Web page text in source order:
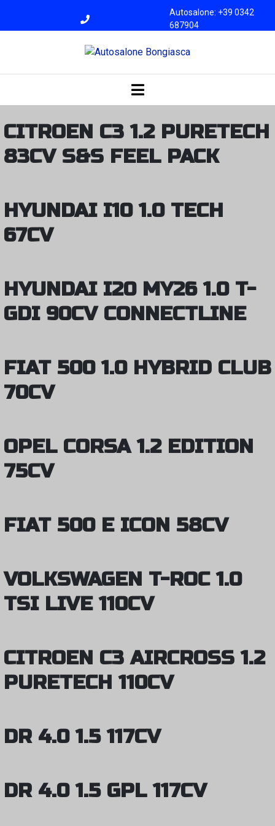
Autosalone: +39 0342
687904
687945
t
CITROEN C3 1.2 PURETECH
83CV S&S FEEL PACK
HYUNDAI I10 1.0 TECH
67CV
HYUNDAI I20 MY26 1.0 T-
GDI 90CV CONNECTLINE
FIAT 500 1.0 HYBRID CLUB
70CV
OPEL CORSA 1.2 EDITION
75CV
FIAT 500 E ICON 58CV
VOLKSWAGEN T-ROC 1.0
TSI LIVE 110CV
CITROEN C3 AIRCROSS 1.2
PURETECH 110CV
DR 4.0 1.5 117CV
DR 4.0 1.5 GPL 117CV